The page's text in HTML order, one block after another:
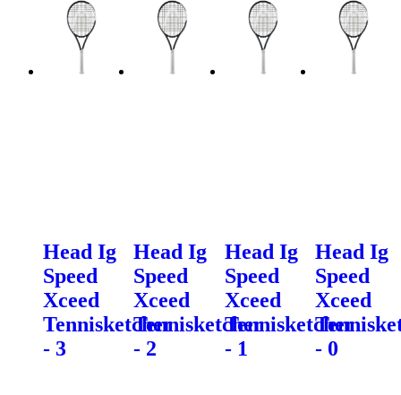
Head Ig
Speed
Xceed
Tennisketcher
- 3
Head Ig
Speed
Xceed
Tennisketcher
- 2
Head Ig
Speed
Xceed
Tennisketcher
- 1
Head Ig
Speed
Xceed
- 0